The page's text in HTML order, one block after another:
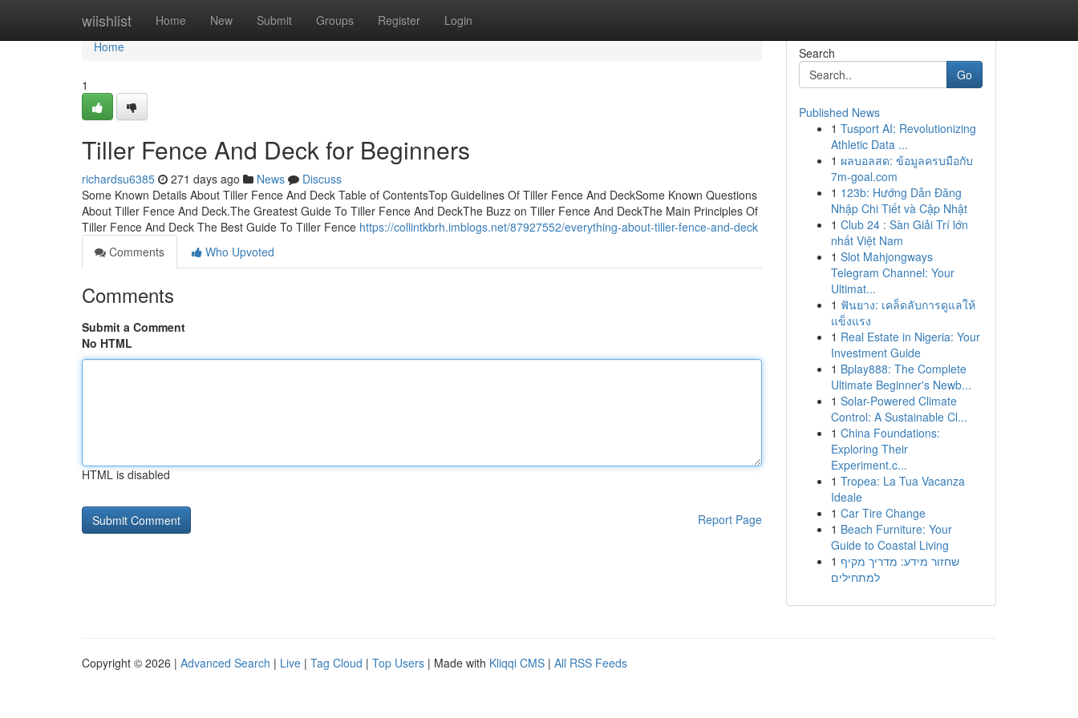
wiishlist Home New Submit Groups Register Login
Home
Home
1
Tiller Fence And Deck for Beginners
richardsu6385 271 days ago News
Discuss
Some Known Details About Tiller Fence And Deck Table of ContentsTop Guidelines Of Tiller Fence And DeckSome Known Questions
About Tiller Fence And Deck.The Greatest Guide To Tiller Fence And DeckThe Buzz on Tiller Fence And DeckThe Main Principles Of
Tiller Fence And Deck The Best Guide To Tiller Fence https://collintkbrh.imblogs.net/87927552/everything-about-tiller-fence-and-deck
Comments
Who Upvoted
Comments
Submit a Comment
No HTML
HTML is disabled
Report Page
Search
Go
Published News
1 Tusport AI: Revolutionizing
Athletic Data ...
1 ผลบอลสด: ข้อมูลครบมือกับ
7m-goal.com
1 123b: Hướng Dẫn Đăng
Nhập Chi Tiết và Cập Nhật
1 Club 24 : Sàn Giải Trí lớn
nhất Việt Nam
1 Slot Mahjongways
Telegram Channel: Your
Ultimat...
1 ฟันยาง: เคล็ดลับการดูแลให้
แข็งแรง
1 Real Estate in Nigeria: Your
Investment Guide
1 Bplay888: The Complete
Ultimate Beginner's Newb...
1 Solar-Powered Climate
Control: A Sustainable Cl...
1 China Foundations:
Exploring Their
Experiment.c...
1 Tropea: La Tua Vacanza
Ideale
1 Car Tire Change
1 Beach Furniture: Your
Guide to Coastal Living
1 שחזור מידע: מדריך מקיף
למתחילים
Copyright © 2026 | Advanced Search | Live | Tag Cloud | Top Users | Made with Kliqqi CMS | All RSS Feeds